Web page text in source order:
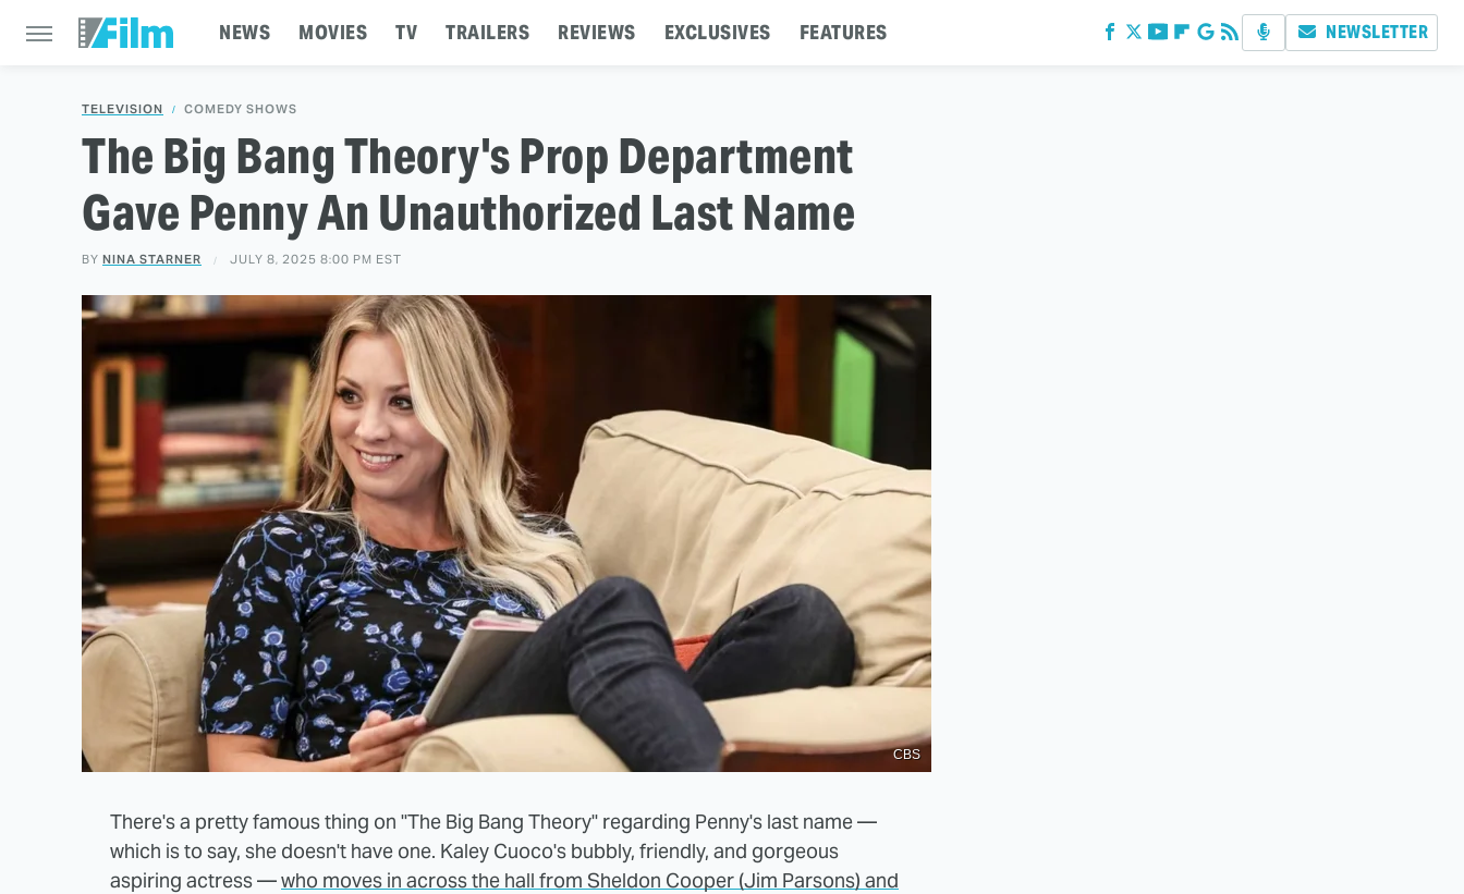
NEWS MOVIES TV TRAILERS REVIEWS EXCLUSIVES FEATURES NEWSLETTER
TELEVISION COMEDY SHOWS
The Big Bang Theory's Prop Department
Gave Penny An Unauthorized Last Name
BY NINA STARNER JULY 8, 2025 8:00 PM EST
CBS
There's a pretty famous thing on "The Big Bang Theory" regarding Penny's last name —
which is to say, she doesn't have one. Kaley Cuoco's bubbly, friendly, and gorgeous
aspiring actress —who moves in across the hall from Sheldon Cooper (Jim Parsons) and